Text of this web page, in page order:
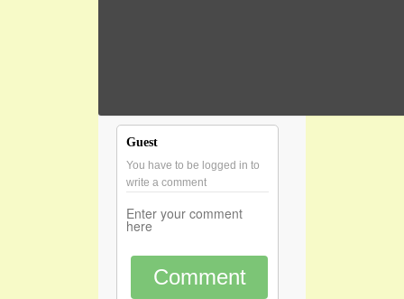
Guest
You have to be logged in to
write a comment
Comment